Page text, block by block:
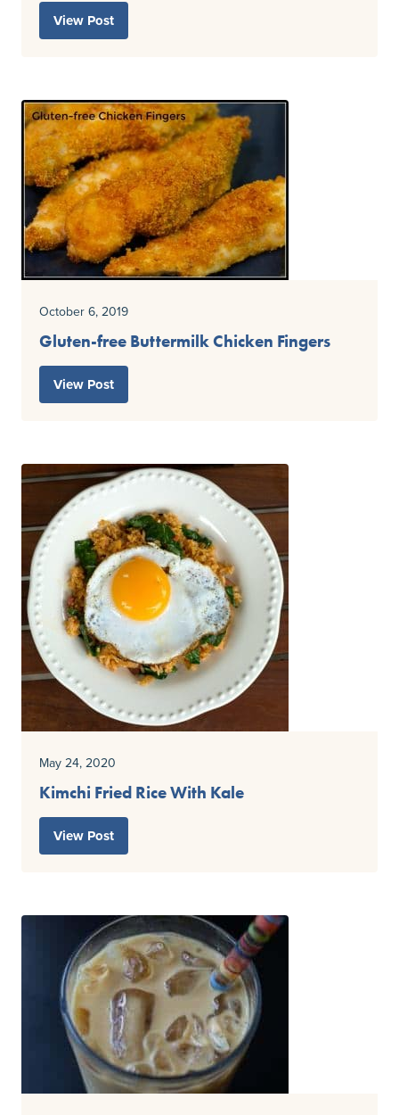
View Post
October 6, 2019
Gluten-free Buttermilk Chicken Fingers
View Post
May 24, 2020
Kimchi Fried Rice With Kale
View Post